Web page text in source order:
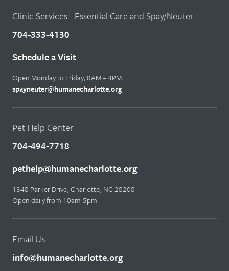
Clinic Services - Essential Care and Spay/Neuter
704-333-4130
Schedule a Visit
Open Monday to Friday, 8AM – 4PM
spayneuter@humanecharlotte.org
Pet Help Center
704-494-7718
pethelp@humanecharlotte.org
1348 Parker Drive, Charlotte, NC 28208
Open daily from 10am-5pm
Email Us
info@humanecharlotte.org